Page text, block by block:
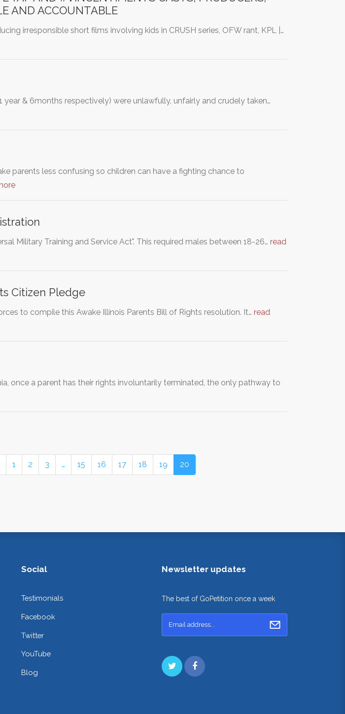
AND ACCOUNTABLE
irresponsible short films involving kids in CRUSH series, OFW rant, KPL |…
year & 6months respectively) were unlawfully, unfairly and crudely taken…
make parents less confusing so children can have a fighting chance to
Military Training and Service Act". This required males between 18-26… read
Citizen Pledge
to compile this Awake Illinois Parents Bill of Rights resolution. It… read
once a parent has their rights involuntarily terminated, the only pathway to
1 2 3 … 15 16 17 18 19 20
Social
Testimonials
Facebook
Twitter
YouTube
Blog
Newsletter updates
The best of GoPetition once a week